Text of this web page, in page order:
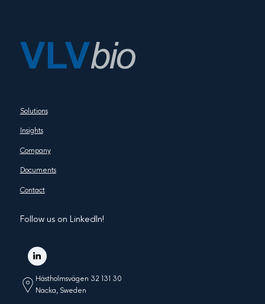
Solutions
Insights
Company
Documents
Contact
Follow us on LinkedIn!
Hästholmsvägen 32 131 30
Nacka, Sweden